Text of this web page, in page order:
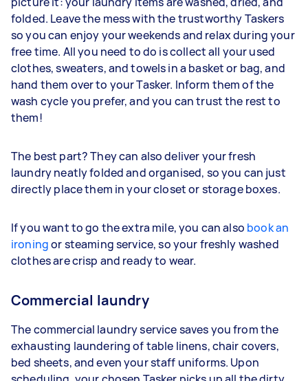
folded. Leave the mess with the trustworthy Taskers
so you can enjoy your weekends and relax during your
free time. All you need to do is collect all your used
clothes, sweaters, and towels in a basket or bag, and
hand them over to your Tasker. Inform them of the
wash cycle you prefer, and you can trust the rest to
them!
The best part? They can also deliver your fresh
laundry neatly folded and organised, so you can just
directly place them in your closet or storage boxes.
If you want to go the extra mile, you can also book an
ironingor steaming service, so your freshly washed
clothes are crisp and ready to wear.
Commercial laundry
The commercial laundry service saves you from the
exhausting laundering of table linens, chair covers,
bed sheets, and even your staff uniforms. Upon